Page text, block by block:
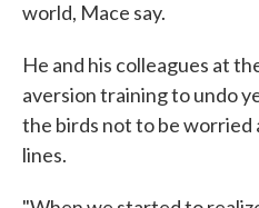
world, Mace say.
He and his colleagues at
aversion training to undo
the birds not to be worried
lines.